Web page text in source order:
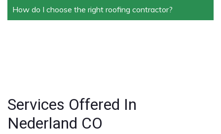
durability and ability to withstand extreme weather
conditions.
Yes, most professional roofing services offer
warranties on both materials and workmanship,
How do I choose the right roofing contractor?
Services Offered In
Nederland CO